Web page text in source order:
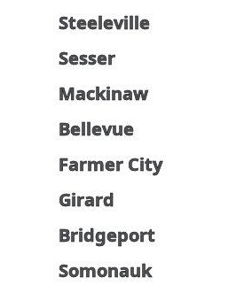
Steeleville
Sesser
Mackinaw
Bellevue
Farmer City
Girard
Bridgeport
Somonauk